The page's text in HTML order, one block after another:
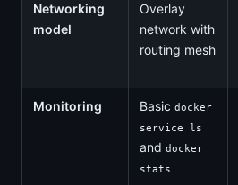
Networking
model
Overlay
network with
routing mesh
Monitoring Basic docker
service ls
and docker
stats